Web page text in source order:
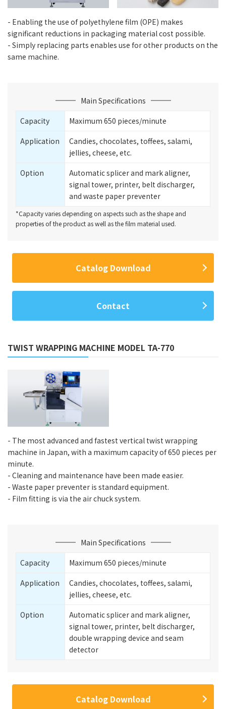
- Enabling the use of polyethylene film (OPE) makes
significant reductions in packaging material cost possible.
- Simply replacing parts enables use for other products on the
same machine.
Main Specifications
Capacity
Maximum 650 pieces/minute
Application
Candies, chocolates, toffees, salami,
jellies, cheese, etc.
Option
Automatic splicer and mark aligner,
signal tower, printer, belt discharger,
and waste paper preventer
*Capacity varies depending on aspects such as the shape and
properties of the product as well as the film material used.
Catalog Download
Contact
TWIST WRAPPING MACHINE MODEL TA-770
- The most advanced and fastest vertical twist wrapping
machine in Japan, with a maximum capacity of 650 pieces per
minute.
- Cleaning and maintenance have been made easier.
- Waste paper preventer is standard equipment.
- Film fitting is via the air chuck system.
Main Specifications
Capacity
Maximum 650 pieces/minute
Application
Candies, chocolates, toffees, salami,
jellies, cheese, etc.
Option
Automatic splicer and mark aligner,
signal tower, printer, belt discharger,
double wrapping device and seam
detector
Catalog Download